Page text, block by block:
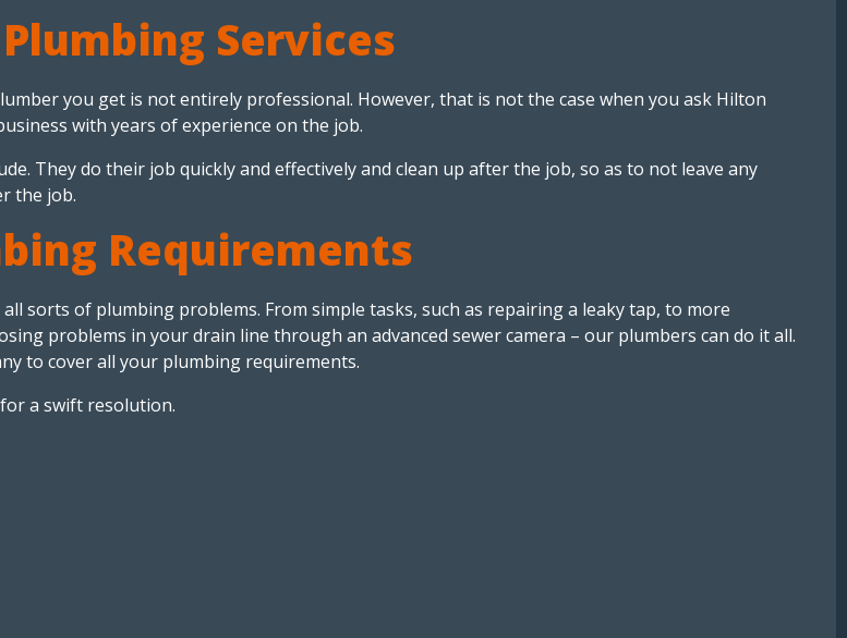
Services
you get is not entirely professional. However, that is not the case when you ask Hilton
with years of experience on the job.
They do their job quickly and effectively and clean up after the job, so as to not leave any
the job.
Requirements
sorts of plumbing problems. From simple tasks, such as repairing a leaky tap, to more
problems in your drain line through an advanced sewer camera – our plumbers can do it all.
to cover all your plumbing requirements.
a swift resolution.